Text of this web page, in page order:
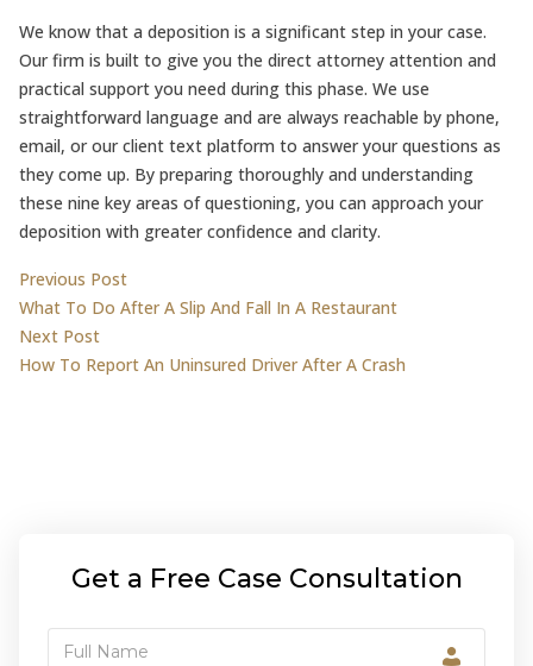
We know that a deposition is a significant step in your case.
Our firm is built to give you the direct attorney attention and
practical support you need during this phase. We use
straightforward language and are always reachable by phone,
email, or our client text platform to answer your questions as
they come up. By preparing thoroughly and understanding
these nine key areas of questioning, you can approach your
deposition with greater confidence and clarity.
Post
navigation
Previous PostPrevious post:
What To Do After A Slip And Fall In A Restaurant
Next PostNext post:
How To Report An Uninsured Driver After A Crash
Get a Free Case Consultation